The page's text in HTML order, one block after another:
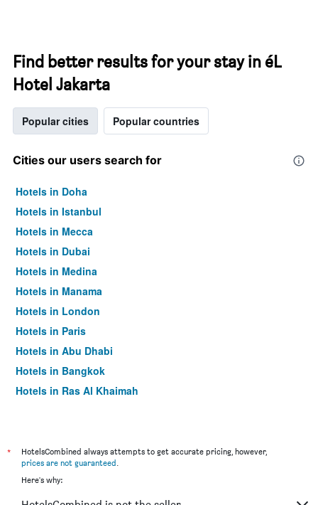
Find better results for your stay in éL
Hotel Jakarta
Popular cities Popular countries
Cities our users search for
Hotels in Doha
Hotels in Istanbul
Hotels in Mecca
Hotels in Dubai
Hotels in Medina
Hotels in Manama
Hotels in London
Hotels in Paris
Hotels in Abu Dhabi
Hotels in Bangkok
Hotels in Ras Al Khaimah
*
HotelsCombined always attempts to get accurate pricing, however,
prices are not guaranteed.
Here's why: